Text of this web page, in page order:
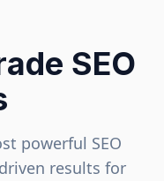
SEO
powerful SEO
results for